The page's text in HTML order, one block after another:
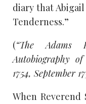
diary that
Tenderness.”
(“The Adams
Autobiography
1754, September
When Reverend